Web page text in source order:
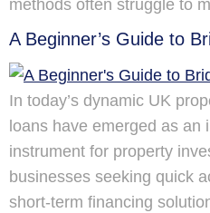
methods often struggle to
A Beginner’s Guide to
In today’s dynamic UK
loans have emerged as an
instrument for property
businesses seeking quick
short-term financing